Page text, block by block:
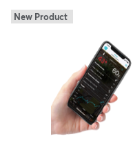
New Product